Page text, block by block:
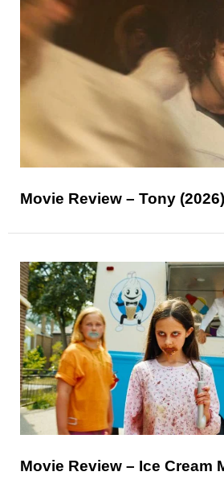
Movie Review – Tony (2026)
Movie Review – Ice Cream